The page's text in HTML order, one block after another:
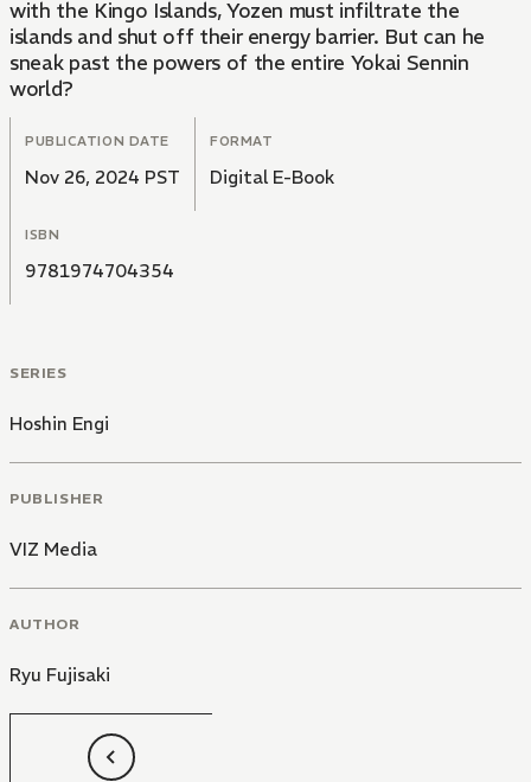
with the Kingo Islands, Yozen must infiltrate the
islands and shut off their energy barrier. But can he
sneak past the powers of the entire Yokai Sennin
world?
PUBLICATION DATE
Nov 26, 2024 PST
FORMAT
Digital E-Book
ISBN
9781974704354
SERIES
Hoshin Engi
PUBLISHER
VIZ Media
AUTHOR
Ryu Fujisaki